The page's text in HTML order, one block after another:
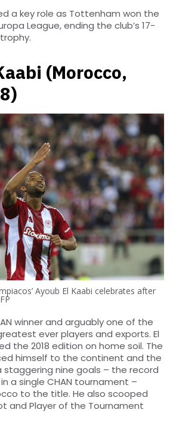
a key role as Tottenham won the
League, ending the club’s 17-
(Morocco,
Ayoub El Kaabi celebrates after
winner and arguably one of the
ever players and exports. El
the 2018 edition on home soil. The
himself to the continent and the
staggering nine goals – the record
a single CHAN tournament –
to the title. He also scooped
and Player of the Tournament